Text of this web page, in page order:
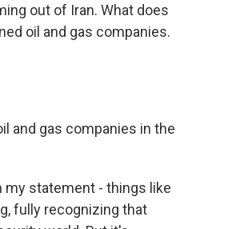
out of Iran. What does
oil and gas companies.
and gas companies in the
my statement - things like
fully recognizing that